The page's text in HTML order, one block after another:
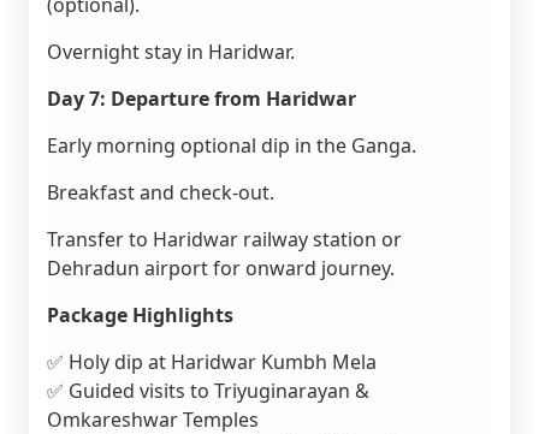
Overnight stay in Haridwar.
Day 7: Departure from Haridwar
Early morning optional dip in the Ganga.
Breakfast and check-out.
Transfer to Haridwar railway station or
Dehradun airport for onward journey.
Package Highlights
✅ Holy dip at Haridwar Kumbh Mela
✅ Guided visits to Triyuginarayan &
Omkareshwar Temples